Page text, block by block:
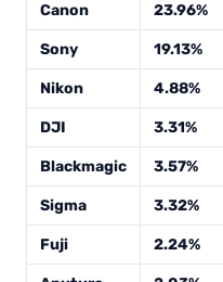
Canon 23.96%
Sony 19.13%
Nikon 4.88%
DJI 3.31%
Blackmagic 3.57%
Sigma 3.32%
Fuji 2.24%